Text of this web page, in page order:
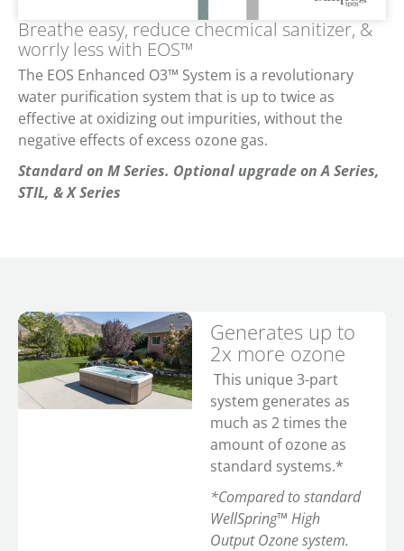
Breathe easy, reduce checmical sanitizer, &
worrly less with EOS™
The EOS Enhanced O3™ System is a revolutionary
water purification system that is up to twice as
effective at oxidizing out impurities, without the
negative effects of excess ozone gas.
Standard on M Series. Optional upgrade on A Series,
STIL, & X Series
Generates up to
2x more ozone
This unique 3-part
system generates as
much as 2 times the
amount of ozone as
standard systems.*
*Compared to standard
WellSpring™ High
Output Ozone system.